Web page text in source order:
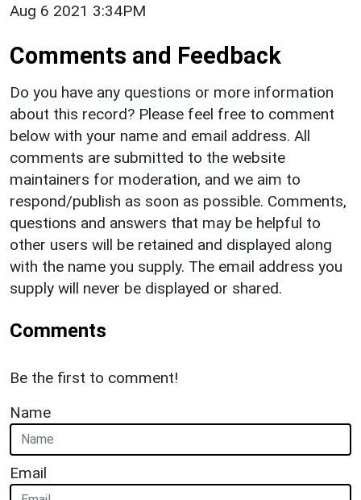
Aug 6 2021 3:34PM
Comments and Feedback
Do you have any questions or more information
about this record? Please feel free to comment
below with your name and email address. All
comments are submitted to the website
maintainers for moderation, and we aim to
respond/publish as soon as possible. Comments,
questions and answers that may be helpful to
other users will be retained and displayed along
with the name you supply. The email address you
supply will never be displayed or shared.
Comments
Be the first to comment!
Name
Email